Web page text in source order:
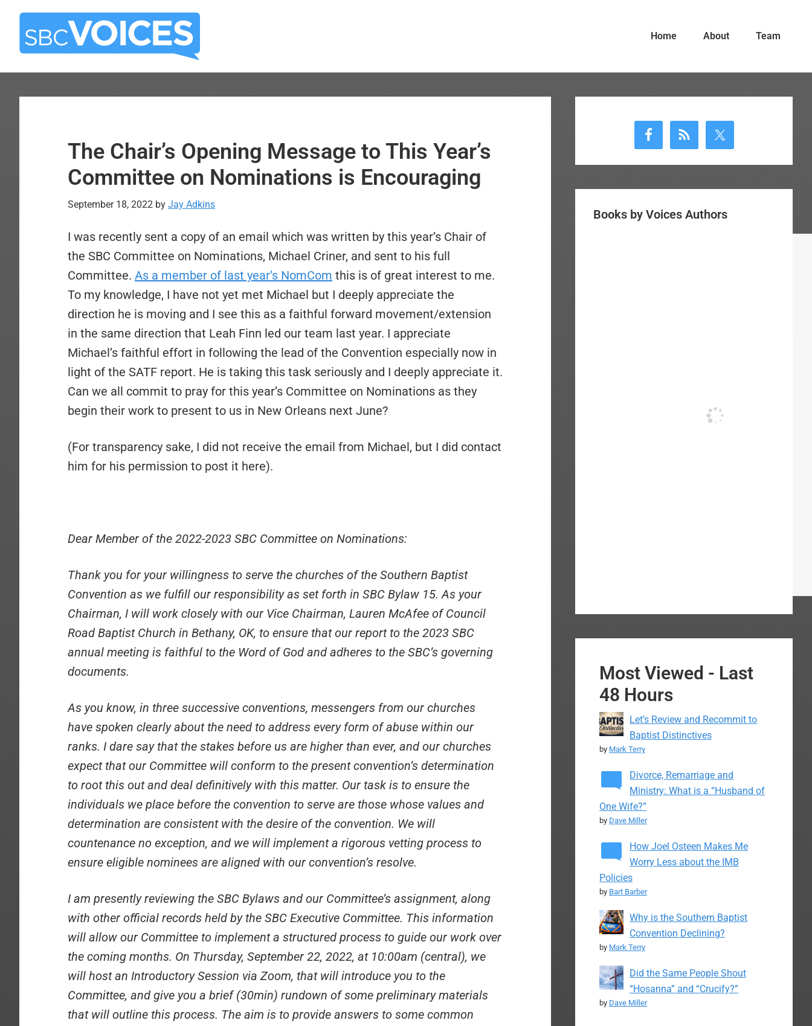
Skip
main
Skip
primary
Home About Team
The Chair’s Opening Message to This Year’s
Committee on Nominations is Encouraging
September 18, 2022 by Jay Adkins
I was recently sent a copy of an email which was written by this year’s Chair of
the SBC Committee on Nominations, Michael Criner, and sent to his full
Committee. As a member of last year’s NomCom this is of great interest to me.
To my knowledge, I have not yet met Michael but I deeply appreciate the
direction he is moving and I see this as a faithful forward movement/extension
in the same direction that Leah Finn led our team last year. I appreciate
Michael’s faithful effort in following the lead of the Convention especially now in
light of the SATF report. He is taking this task seriously and I deeply appreciate it.
Can we all commit to pray for this year’s Committee on Nominations as they
begin their work to present to us in New Orleans next June?
(For transparency sake, I did not receive the email from Michael, but I did contact
him for his permission to post it here).
Dear Member of the 2022-2023 SBC Committee on Nominations:
Thank you for your willingness to serve the churches of the Southern Baptist
Convention as we fulfill our responsibility as set forth in SBC Bylaw 15. As your
Chairman, I will work closely with our Vice Chairman, Lauren McAfee of Council
Road Baptist Church in Bethany, OK, to ensure that our report to the 2023 SBC
annual meeting is faithful to the Word of God and adheres to the SBC’s governing
documents.
As you know, in three successive conventions, messengers from our churches
have spoken clearly about the need to address every form of abuse within our
ranks. I dare say that the stakes before us are higher than ever, and our churches
expect that our Committee will conform to the present convention’s determination
to root this out and deal definitively with this matter. Our task is to ensure the
individuals we place before the convention to serve are those whose values and
determination are consistent with the desire of the convention. We will
countenance no exception, and we will implement a rigorous vetting process to
ensure eligible nominees are aligned with our convention’s resolve.
I am presently reviewing the SBC Bylaws and our Committee’s assignment, along
with other official records held by the SBC Executive Committee. This information
will allow our Committee to implement a structured process to guide our work over
the coming months. On Thursday, September 22, 2022, at 10:00am (central), we
will host an Introductory Session via Zoom, that will introduce you to the
Committee, and give you a brief (30min) rundown of some preliminary materials
that will outline this process. The aim is to provide answers to some common
Sidebar
Books by Voices Authors
Most Viewed - Last
48 Hours
Let’s Review and Recommit to
Baptist Distinctives
by Mark Terry
Divorce, Remarriage and
Ministry: What is a “Husband of
One Wife?”
by Dave Miller
How Joel Osteen Makes Me
Worry Less about the IMB
Policies
by Bart Barber
Why is the Southern Baptist
Convention Declining?
by Mark Terry
Did the Same People Shout
“Hosanna” and “Crucify?”
by Dave Miller